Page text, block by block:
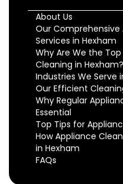
About Us
Our Comprehensive
Services in Hexham
Why Are We the
Cleaning in Hexham?
Industries We Serve
Our Efficient
Why Regular
Essential
Top Tips for
How Appliance
in Hexham
FAQs